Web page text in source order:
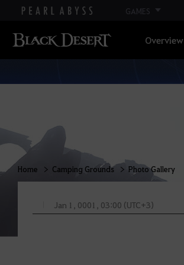
GAMES
Overview
Home Camping Grounds Photo Gallery
Jan 1, 0001, 03:00 (UTC+3)